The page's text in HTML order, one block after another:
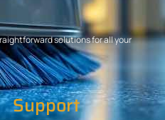
solutions for all your
Support